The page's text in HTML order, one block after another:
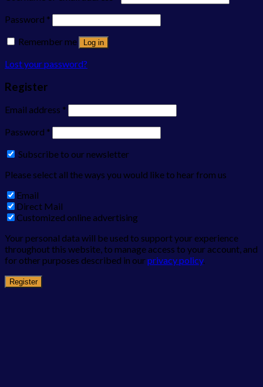
Password *
Remember me
Log in
Lost your password?
Register
Email address *
Password *
Subscribe to our newsletter
Please select all the ways you would like to hear from us
Email
Direct Mail
Customized online advertising
Your personal data will be used to support your experience
throughout this website, to manage access to your account, and
for other purposes described in ourprivacy policy.
Register